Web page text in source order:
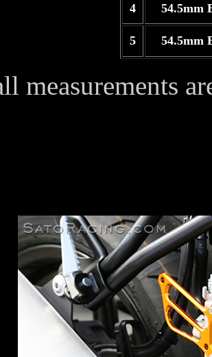
4 54.5mm
5 54.5mm
measurements